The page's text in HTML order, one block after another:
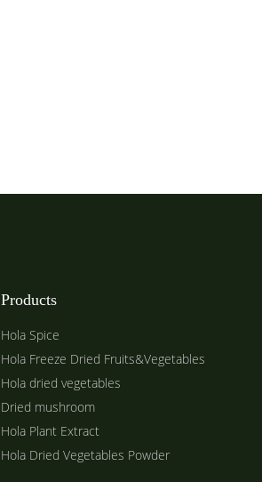
Products
Hola Spice
Hola Freeze Dried Fruits&Vegetables
Hola dried vegetables
Dried mushroom
Hola Plant Extract
Hola Dried Vegetables Powder